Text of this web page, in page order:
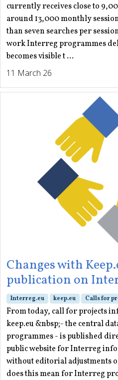
currently receives close to
around 13,000 monthly
than seven searches per
work Interreg programmes
becomes visible t ...
11 March 26
Changes with
publication on
Interreg.eu keep.eu Calls for
From today, call for projects
keep.eu &nbsp;- the central
programmes - is published
public website for Interreg
without editorial adjustments
does this mean for Interreg